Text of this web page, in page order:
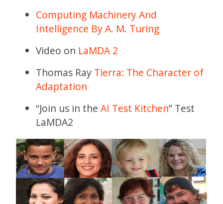
Computing Machinery And
Intelligence By A. M. Turing
Video on LaMDA 2
Thomas Ray Tierra: The Character of
Adaptation
“Join us in the AI Test Kitchen” Test
LaMDA2